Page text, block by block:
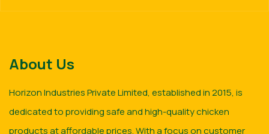
About Us
Horizon Industries Private Limited, established in 2015, is
dedicated to providing safe and high-quality chicken
products at affordable prices. With a focus on customer